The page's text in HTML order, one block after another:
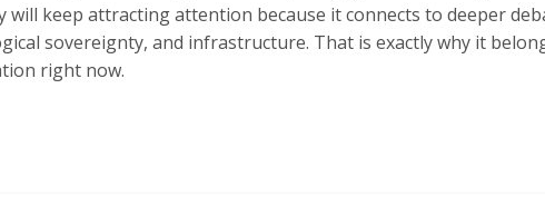
keep attracting attention because it connects to deeper
sovereignty, and infrastructure. That is exactly why it
right now.